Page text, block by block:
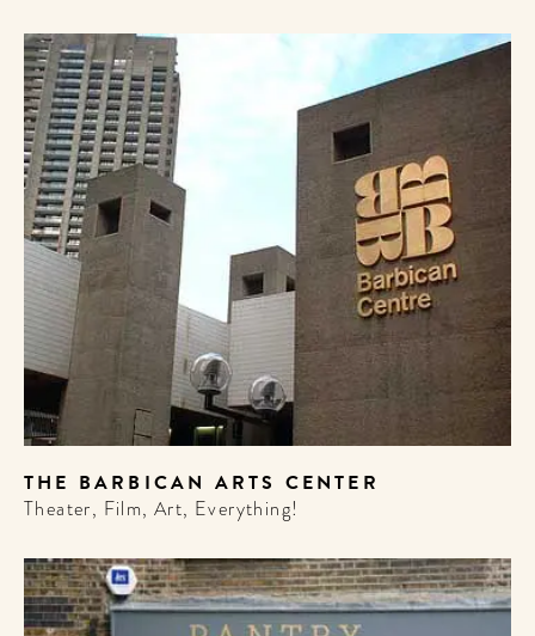
THE BARBICAN ARTS CENTER
Theater, Film, Art, Everything!